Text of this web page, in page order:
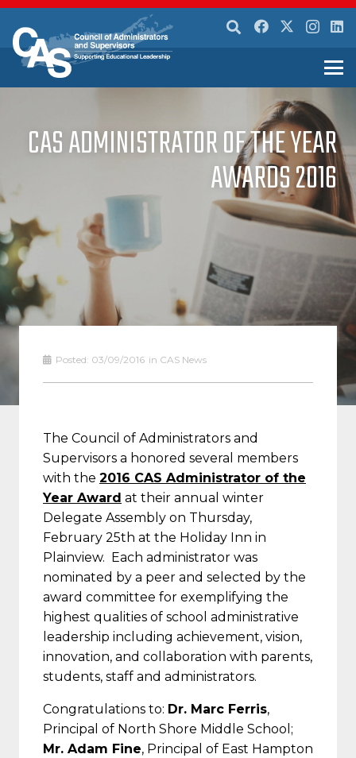
CAS ADMINISTRATOR OF THE YEAR
AWARDS 2016
Posted: 03/09/2016 in CAS News
The Council of Administrators and
Supervisors a honored several members
with the 2016 CAS Administrator of the
Year Award at their annual winter
Delegate Assembly on Thursday,
February 25th at the Holiday Inn in
Plainview. Each administrator was
nominated by a peer and selected by the
award committee for exemplifying the
highest qualities of school administrative
leadership including achievement, vision,
innovation, and collaboration with parents,
students, staff and administrators.
Congratulations to: Dr. Marc Ferris,
Principal of North Shore Middle School;
Mr. Adam Fine, Principal of East Hampton